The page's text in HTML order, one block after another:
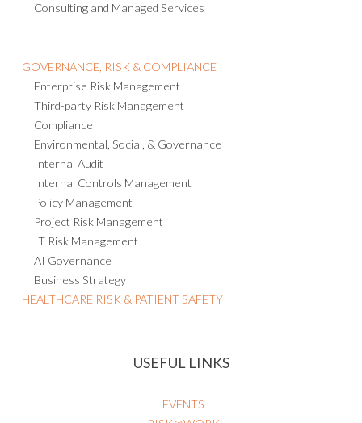
Consulting and Managed Services
GOVERNANCE, RISK & COMPLIANCE
Enterprise Risk Management
Third-party Risk Management
Compliance
Environmental, Social, & Governance
Internal Audit
Internal Controls Management
Policy Management
Project Risk Management
IT Risk Management
AI Governance
Business Strategy
HEALTHCARE RISK & PATIENT SAFETY
USEFUL LINKS
EVENTS